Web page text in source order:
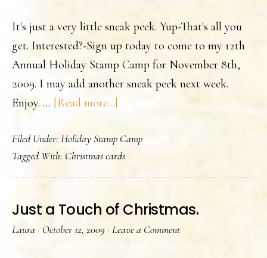
It's just a very little sneak peek. Yup-That's all you
get. Interested?-Sign up today to come to my 12th
Annual Holiday Stamp Camp for November 8th,
2009. I may add another sneak peek next week.
Enjoy. … [Read more...]
Sneak
Peek
of
Holiday
Stamp
Filed Under: Holiday Stamp Camp
Tagged With: Christmas cards
Just a Touch of Christmas.
Laura · October 12, 2009 · Leave a Comment